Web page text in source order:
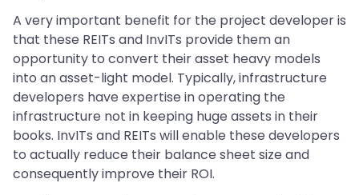
A very important benefit for the project developer is
that these REITs and InvITs provide them an
opportunity to convert their asset heavy models
into an asset-light model. Typically, infrastructure
developers have expertise in operating the
infrastructure not in keeping huge assets in their
books. InvITs and REITs will enable these developers
to actually reduce their balance sheet size and
consequently improve their ROI.